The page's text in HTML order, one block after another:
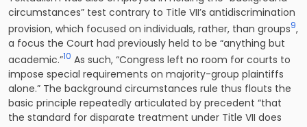
circumstances” test contrary to Title VII’s antidiscrimination
provision, which focused on individuals, rather, than groups9,
a focus the Court had previously held to be “anything but
academic.”10 As such, “Congress left no room for courts to
impose special requirements on majority-group plaintiffs
alone.” The background circumstances rule thus flouts the
basic principle repeatedly articulated by precedent “that
the standard for disparate treatment under Title VII does